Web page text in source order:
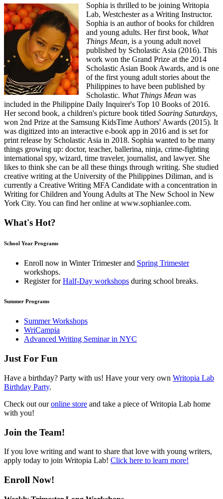
Sophia is thrilled to be joining Writopia
Lab, Westchester as a Writing Instructor.
Sophia is an author of books for children
and young adults. Her first book, What
Things Mean, is a young adult novel
published by Scholastic Asia (2016). This
work won the Grand Prize at the 2014
Scholastic Asian Book Awards, and is one
of the first young adult stories about the
Philippines to have been published by
Scholastic. What Things Mean was
included in the Philippine Daily Inquirer's Top 10 Books of 2016.
Her second book, a children's picture book titled Soaring Saturdays,
won 2nd Prize at the Samsung KidsTime Authors' Awards (2015). It
was digitized into an interactive e-book app in 2016 and is set for
print release by Scholastic Asia in 2018. Sophia wanted to be many
things growing up: doctor, teacher, ballerina, ninja, crime-fighting
international spy, wizard, time traveler, journalist, and lawyer. She
likes to think she can be all these things through writing. She studied
creative writing at the University of the Philippines Diliman, and is
currently a Creative Writing MFA Candidate with a concentration in
Writing for Children and Young Adults at The New School in New
York City. You can find her online at www.sophianlee.com.
What's Hot?
School Year Programs
Enroll now in Winter Trimesterand Spring Trimester
workshops.
Register forHalf-Day workshops during school breaks.
Summer Programs
Summer Workshops
WriCampia
Advanced Writing Seminar in NYC
Just For Fun
Have a birthday? Party with us! Have your very own Writopia Lab
Birthday Party.
Check out ouronline store and take a piece of Writopia Lab home
with you!
Join the Team!
If you love writing and want to share that love with young writers,
apply today to join Writopia Lab! Click here to learn more!
Enroll Now!